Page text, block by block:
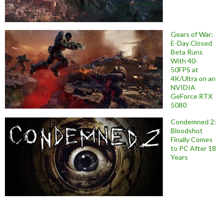
Gears of War:
E-Day Closed
Beta Runs
With 40-
50FPS at
4K/Ultra on an
NVIDIA
GeForce RTX
5080
Condemned 2:
Bloodshot
Finally Comes
to PC After 18
Years